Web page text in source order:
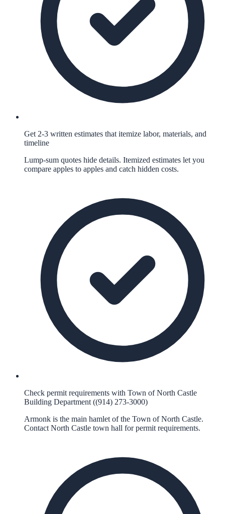
Get 2-3 written estimates that itemize labor, materials, and
timeline
Lump-sum quotes hide details. Itemized estimates let you
compare apples to apples and catch hidden costs.
Check permit requirements with Town of North Castle
Building Department ((914) 273-3000)
Armonk is the main hamlet of the Town of North Castle.
Contact North Castle town hall for permit requirements.